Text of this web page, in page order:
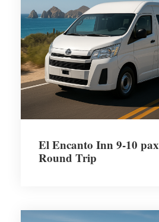
El Encanto Inn 9-10 pax
Round Trip